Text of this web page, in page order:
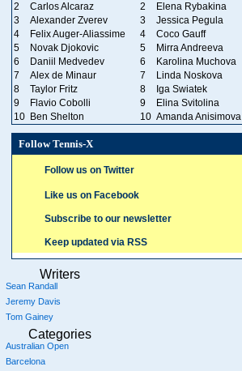
2
Carlos Alcaraz 2
Elena Rybakina
3
Alexander Zverev 3
Jessica Pegula
4
Felix Auger-Aliassime 4
Coco Gauff
5
Novak Djokovic 5
Mirra Andreeva
6
Daniil Medvedev 6
Karolina Muchova
7
Alex de Minaur 7
Linda Noskova
8
Taylor Fritz 8
Iga Swiatek
9
Flavio Cobolli 9
Elina Svitolina
10 Ben Shelton 10 Amanda Anisimova
Follow Tennis-X
Follow us on Twitter
Like us on Facebook
Subscribe to our newsletter
Keep updated via RSS
Writers
Sean Randall
Jeremy Davis
Tom Gainey
Categories
Australian Open
Barcelona